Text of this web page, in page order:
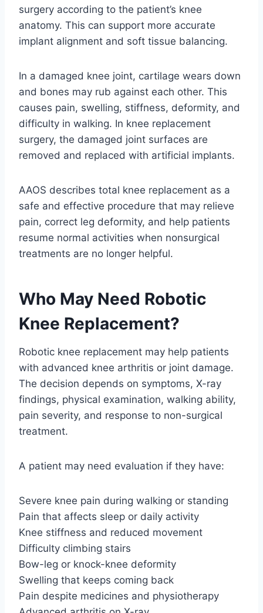
surgery according to the patient’s knee
anatomy. This can support more accurate
implant alignment and soft tissue balancing.
In a damaged knee joint, cartilage wears down
and bones may rub against each other. This
causes pain, swelling, stiffness, deformity, and
difficulty in walking. In knee replacement
surgery, the damaged joint surfaces are
removed and replaced with artificial implants.
AAOS describes total knee replacement as a
safe and effective procedure that may relieve
pain, correct leg deformity, and help patients
resume normal activities when nonsurgical
treatments are no longer helpful.
Who May Need Robotic
Knee Replacement?
Robotic knee replacement may help patients
with advanced knee arthritis or joint damage.
The decision depends on symptoms, X-ray
findings, physical examination, walking ability,
pain severity, and response to non-surgical
treatment.
A patient may need evaluation if they have:
Severe knee pain during walking or standing
Pain that affects sleep or daily activity
Knee stiffness and reduced movement
Difficulty climbing stairs
Bow-leg or knock-knee deformity
Swelling that keeps coming back
Pain despite medicines and physiotherapy